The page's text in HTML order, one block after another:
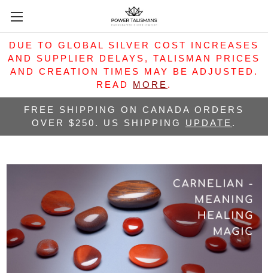
DUE TO GLOBAL SILVER COST INCREASES
AND SUPPLIER DELAYS, TALISMAN PRICES
AND CREATION TIMES MAY BE ADJUSTED.
READ MORE .
FREE SHIPPING ON CANADA ORDERS
OVER $250. US SHIPPING UPDATE .